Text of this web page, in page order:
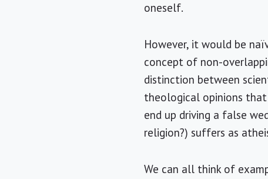
oneself.
However, it would be
concept of non-
distinction between
theological opinions
end up driving a false
religion?) suffers as
We can all think of